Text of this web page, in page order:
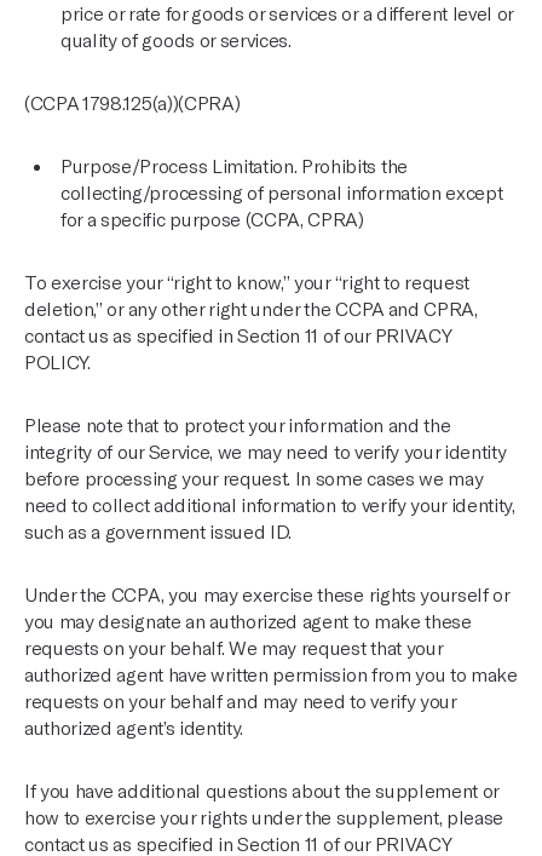
price or rate for goods or services or a different level or
quality of goods or services.
(CCPA 1798.125(a))(CPRA)
Purpose/Process Limitation. Prohibits the
collecting/processing of personal information except
for a specific purpose (CCPA, CPRA)
To exercise your “right to know,” your “right to request
deletion,” or any other right under the CCPA and CPRA,
contact us as specified in Section 11 of our PRIVACY
POLICY.
Please note that to protect your information and the
integrity of our Service, we may need to verify your identity
before processing your request. In some cases we may
need to collect additional information to verify your identity,
such as a government issued ID.
Under the CCPA, you may exercise these rights yourself or
you may designate an authorized agent to make these
requests on your behalf. We may request that your
authorized agent have written permission from you to make
requests on your behalf and may need to verify your
authorized agent’s identity.
If you have additional questions about the supplement or
how to exercise your rights under the supplement, please
contact us as specified in Section 11 of our PRIVACY